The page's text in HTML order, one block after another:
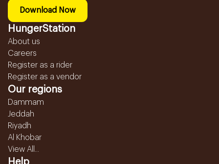
Download Now
HungerStation
About us
Careers
Register as a rider
Register as a vendor
Our regions
Dammam
Jeddah
Riyadh
Al Khobar
View All...